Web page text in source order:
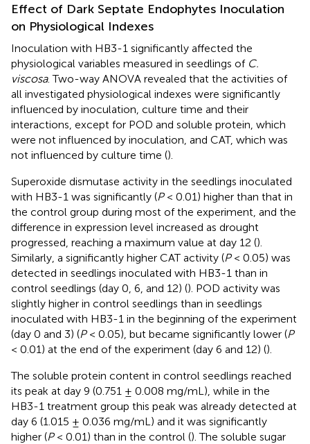
Effect of Dark Septate Endophytes Inoculation
on Physiological Indexes
Inoculation with HB3-1 significantly affected the
physiological variables measured in seedlings of C.
viscosa. Two-way ANOVA revealed that the activities of
all investigated physiological indexes were significantly
influenced by inoculation, culture time and their
interactions, except for POD and soluble protein, which
were not influenced by inoculation, and CAT, which was
not influenced by culture time ().
Superoxide dismutase activity in the seedlings inoculated
with HB3-1 was significantly (P< 0.01) higher than that in
the control group during most of the experiment, and the
difference in expression level increased as drought
progressed, reaching a maximum value at day 12 ().
Similarly, a significantly higher CAT activity (P< 0.05) was
detected in seedlings inoculated with HB3-1 than in
control seedlings (day 0, 6, and 12) (). POD activity was
slightly higher in control seedlings than in seedlings
inoculated with HB3-1 in the beginning of the experiment
(day 0 and 3) (P< 0.05), but became significantly lower (P
< 0.01) at the end of the experiment (day 6 and 12) ().
The soluble protein content in control seedlings reached
its peak at day 9 (0.751 ± 0.008 mg/mL), while in the
HB3-1 treatment group this peak was already detected at
day 6 (1.015 ± 0.036 mg/mL) and it was significantly
higher (P< 0.01) than in the control (). The soluble sugar